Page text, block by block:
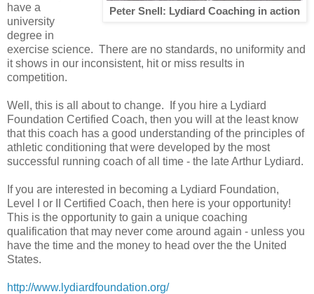
Peter Snell: Lydiard Coaching in action
have a
university
degree in
exercise science. There are no standards, no uniformity and
it shows in our inconsistent, hit or miss results in
competition.
Well, this is all about to change. If you hire a Lydiard
Foundation Certified Coach, then you will at the least know
that this coach has a good understanding of the principles of
athletic conditioning that were developed by the most
successful running coach of all time - the late Arthur Lydiard.
If you are interested in becoming a Lydiard Foundation,
Level I or II Certified Coach, then here is your opportunity!
This is the opportunity to gain a unique coaching
qualification that may never come around again - unless you
have the time and the money to head over the the United
States.
http://www.lydiardfoundation.org/